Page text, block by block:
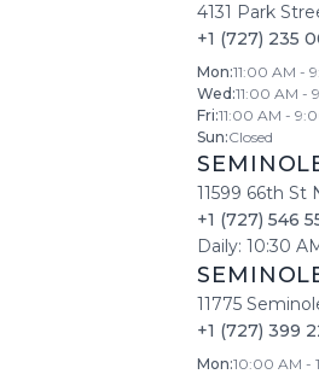
4131 Park
+1 (727) 235
Mon:11:00 AM -
Wed :11:00 AM -
Fri:11:00 AM -
Sun:Closed
11599 66th St
+1 (727) 546
Daily: 10:30
11775
+1 (727) 399
Mon:10:00 AM -